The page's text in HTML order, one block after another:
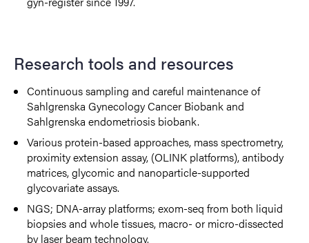
Research tools and resources
Continuous sampling and careful maintenance of
Sahlgrenska Gynecology Cancer Biobank and
Sahlgrenska endometriosis biobank.
Various protein-based approaches, mass spectrometry,
proximity extension assay, (OLINK platforms), antibody
matrices, glycomic and nanoparticle-supported
glycovariate assays.
NGS; DNA-array platforms; exom-seq from both liquid
biopsies and whole tissues, macro- or micro-dissected
by laser beam technology.